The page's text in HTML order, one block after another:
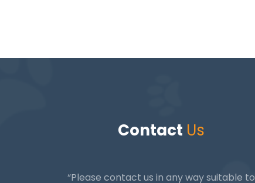
Contact Us
“Please contact us in any way suitable to